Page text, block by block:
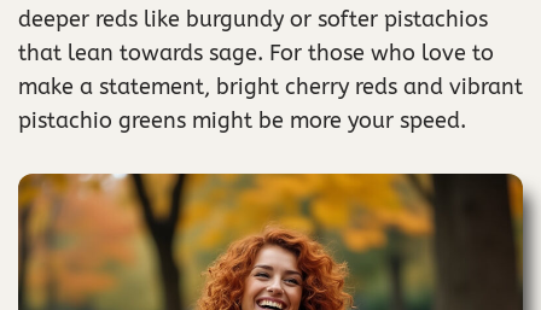
deeper reds like burgundy or softer pistachios
that lean towards sage. For those who love to
make a statement, bright cherry reds and vibrant
pistachio greens might be more your speed.